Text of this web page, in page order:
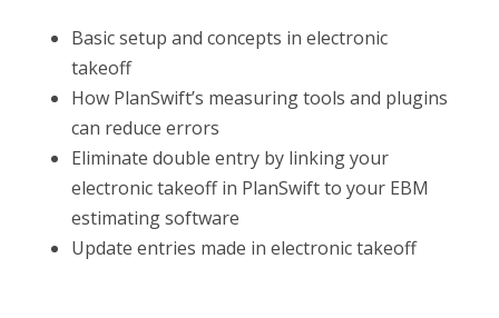
Basic setup and concepts in electronic
takeoff
How PlanSwift’s measuring tools and plugins
can reduce errors
Eliminate double entry by linking your
electronic takeoff in PlanSwift to your EBM
estimating software
Update entries made in electronic takeoff